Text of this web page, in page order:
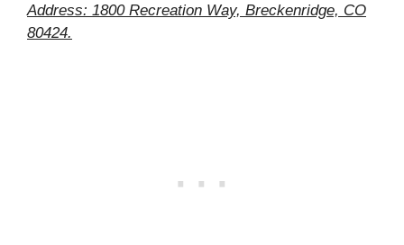
Address: 1800 Recreation Way, Breckenridge, CO
80424.